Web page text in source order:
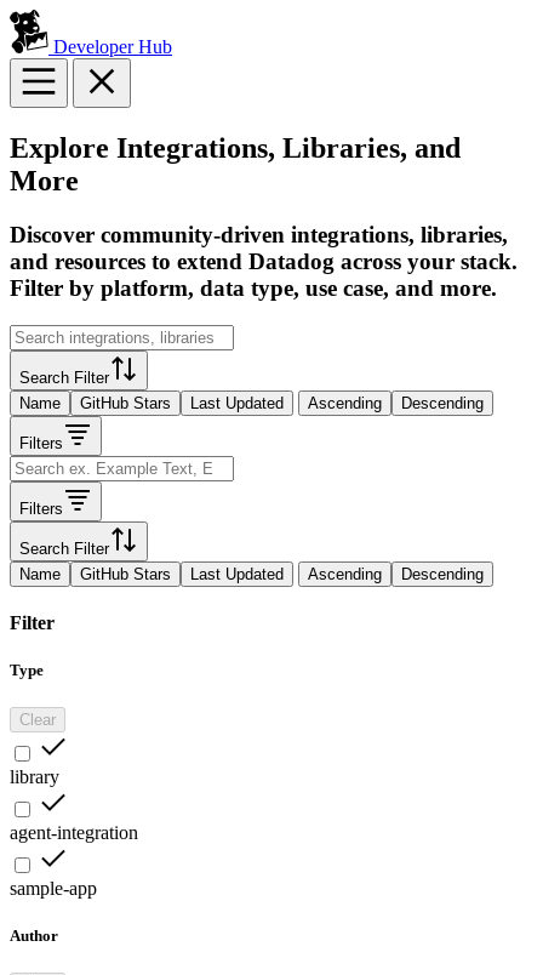
Developer Hub
Explore Integrations, Libraries, and
More
Discover community-driven integrations, libraries,
and resources to extend Datadog across your stack.
Filter by platform, data type, use case, and more.
Search Filter
Name
GitHub Stars Last Updated Ascending Descending
Filters
Filters
Search Filter
Name
GitHub Stars Last Updated Ascending Descending
Filter
Type
Clear
library
agent-integration
sample-app
Author